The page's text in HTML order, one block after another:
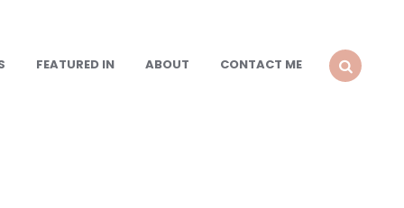
FEATURED IN ABOUT
CONTACT ME